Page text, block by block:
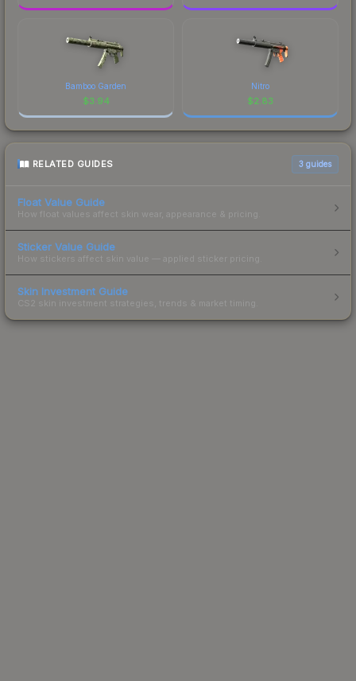
Bamboo Garden
$3.94
Nitro
$2.83
RELATED GUIDES 3 guides
Float Value Guide
How float values affect skin wear, appearance & pricing.
Sticker Value Guide
How stickers affect skin value — applied sticker pricing.
Skin Investment Guide
CS2 skin investment strategies, trends & market timing.